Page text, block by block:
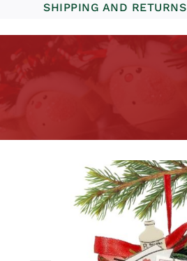
SHIPPING AND RETURNS